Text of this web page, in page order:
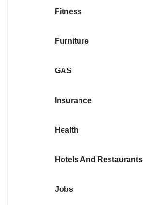
Fitness
Furniture
GAS
Insurance
Health
Hotels And Restaurants
Jobs